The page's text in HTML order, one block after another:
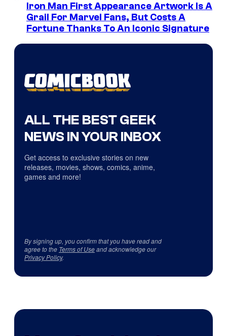
Iron Man First Appearance Artwork Is A
Grail For Marvel Fans, But Costs A
Fortune Thanks To An Iconic Signature
ALL THE BEST GEEK
NEWS IN YOUR INBOX
Get access to exclusive stories on new
releases, movies, shows, comics, anime,
games and more!
By signing up, you confirm that you have read and
agree to the Terms of Useand acknowledge our
Privacy Policy.